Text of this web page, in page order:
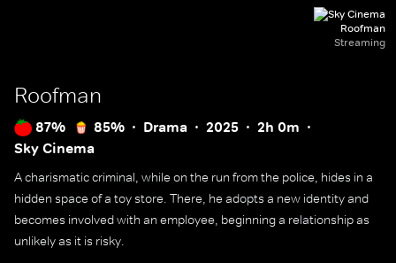
Roofman
Streaming
Roofman
87% 85% Drama 2025
2h 0m
Sky Cinema
A charismatic criminal, while on the run from the police, hides in a
hidden space of a toy store. There, he adopts a new identity and
becomes involved with an employee, beginning a relationship as
unlikely as it is risky.